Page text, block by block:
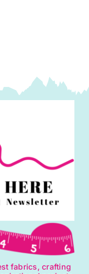
fabrics, crafting